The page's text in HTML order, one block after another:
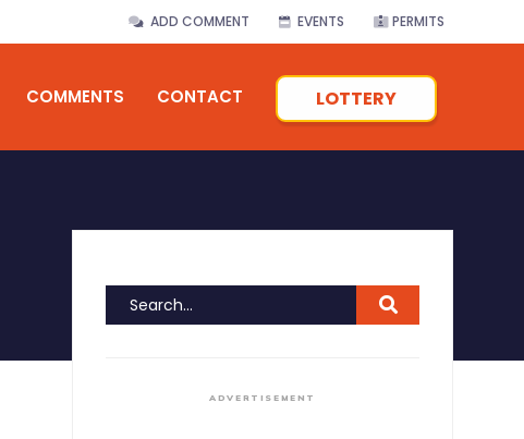
ADD COMMENT EVENTS PERMITS
COMMENTS CONTACT LOTTERY
ADVERTISEMENT